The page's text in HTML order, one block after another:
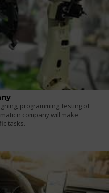
programming, testing of
company will make
tasks.